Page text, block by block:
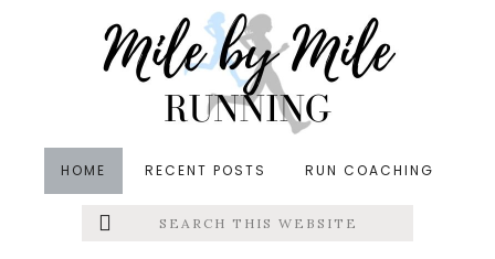
HOME RECENT POSTS RUN COACHING
Search
thisFriday Five , Hills, Pregnancy,Runfessions